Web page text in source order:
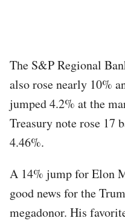
The S&P Regional
also rose nearly 10%
jumped 4.2% at the
Treasury note rose 17
4.46%.
A 14% jump for Elon
good news for the
megadonor. His